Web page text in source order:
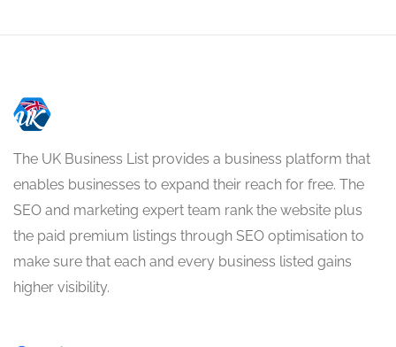
The UK Business List provides a business platform that
enables businesses to expand their reach for free. The
SEO and marketing expert team rank the website plus
the paid premium listings through SEO optimisation to
make sure that each and every business listed gains
higher visibility.